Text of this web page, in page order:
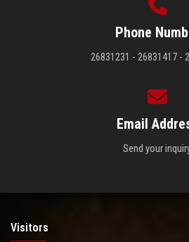
Phone
26831231 - 26831417 -
Email
Send your
Visitors